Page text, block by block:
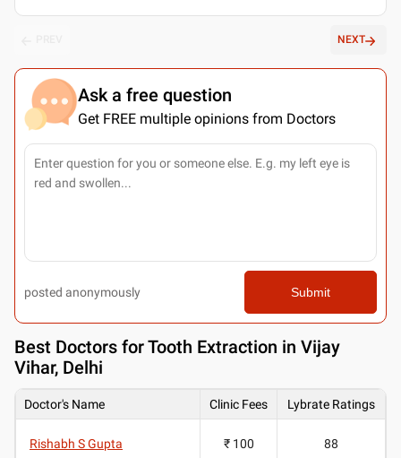
NEXT
Ask a free question
Get FREE multiple opinions from Doctors
posted anonymously Submit
Best Doctors for Tooth Extraction in Vijay
Vihar, Delhi
Doctor's Name Clinic Fees Lybrate Ratings
Rishabh S Gupta ₹ 100 88